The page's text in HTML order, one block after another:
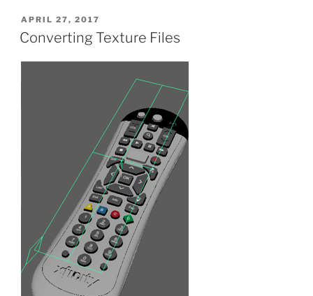
POSTED
ON
APRIL 27, 2017
Converting Texture Files